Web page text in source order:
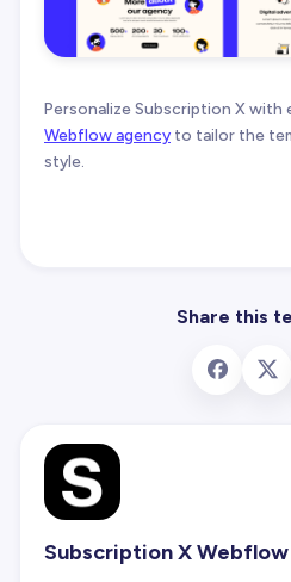
Personalize Subscription X with
Webflow agency to tailor the
style.
Share this
Subscription X